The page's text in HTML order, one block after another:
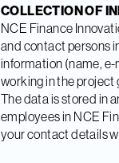
COLLECTION OF
NCE Finance
and contact persons
information (name, e-
working in the project
The data is stored in
employees in NCE
your contact details